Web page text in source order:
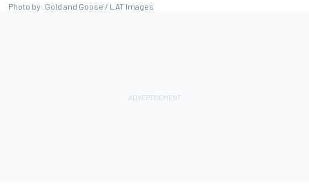
Photo by: Gold and Goose / LAT Images